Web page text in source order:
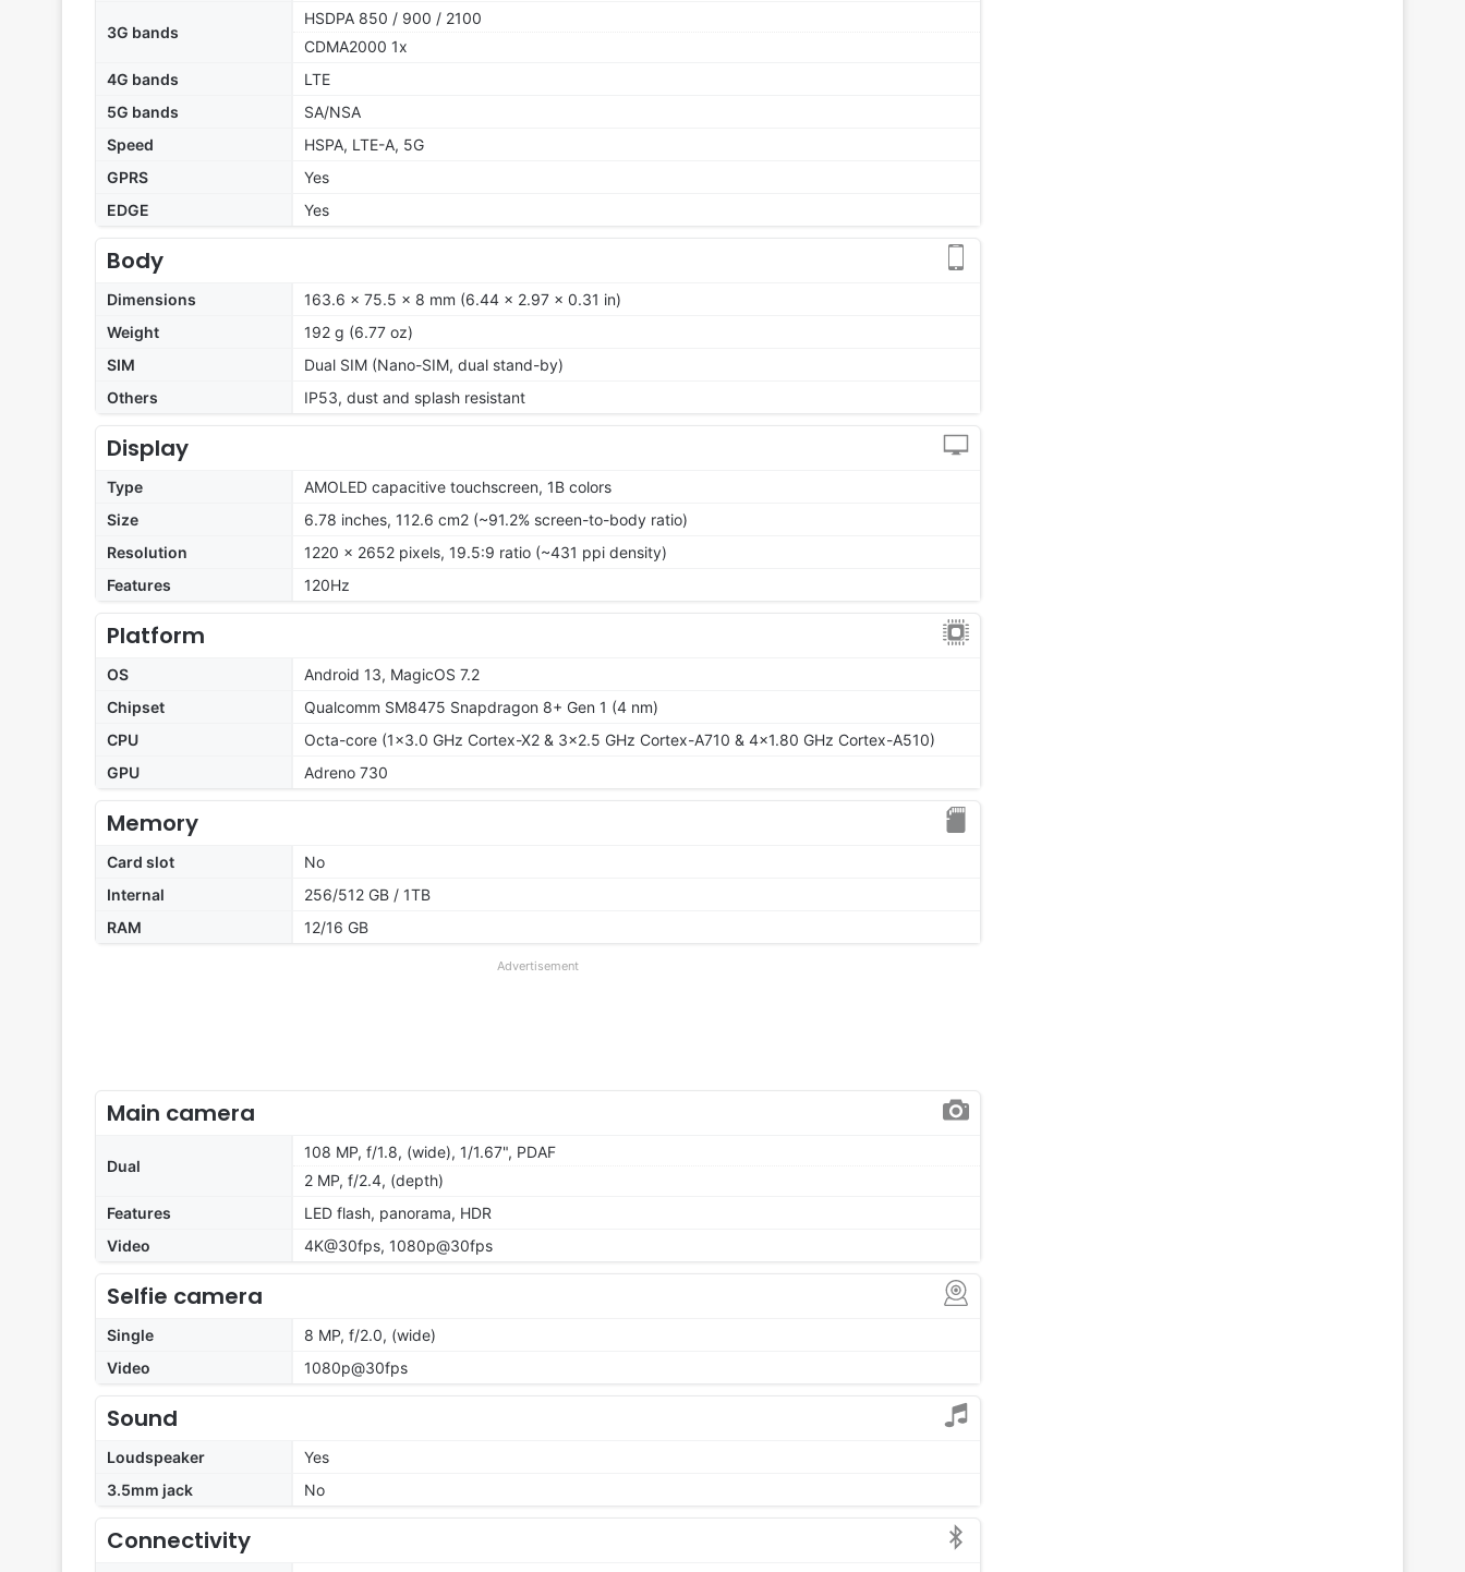
3G bands
HSDPA 850 / 900 / 2100
CDMA2000 1x
4G bands
LTE
5G bands
SA/NSA
Speed
HSPA, LTE-A, 5G
GPRS
Yes
EDGE
Yes
Body
Dimensions
163.6 x 75.5 x 8 mm (6.44 x 2.97 x 0.31 in)
Weight
192 g (6.77 oz)
SIM
Dual SIM (Nano-SIM, dual stand-by)
Others
IP53, dust and splash resistant
Display
Type
AMOLED capacitive touchscreen, 1B colors
Size
6.78 inches, 112.6 cm2 (~91.2% screen-to-body ratio)
Resolution
1220 x 2652 pixels, 19.5:9 ratio (~431 ppi density)
Features
120Hz
Platform
OS
Android 13, MagicOS 7.2
Chipset
Qualcomm SM8475 Snapdragon 8+ Gen 1 (4 nm)
CPU
Octa-core (1x3.0 GHz Cortex-X2 & 3x2.5 GHz Cortex-A710 & 4x1.80 GHz Cortex-A510)
GPU
Adreno 730
Memory
Card slot
No
Internal
256/512 GB / 1TB
RAM
12/16 GB
Advertisement
Main camera
Dual
108 MP, f/1.8, (wide), 1/1.67", PDAF
2 MP, f/2.4, (depth)
Features
LED flash, panorama, HDR
Video
4K@30fps, 1080p@30fps
Selfie camera
Single
8 MP, f/2.0, (wide)
Video
1080p@30fps
Sound
Loudspeaker
Yes
3.5mm jack
No
Connectivity